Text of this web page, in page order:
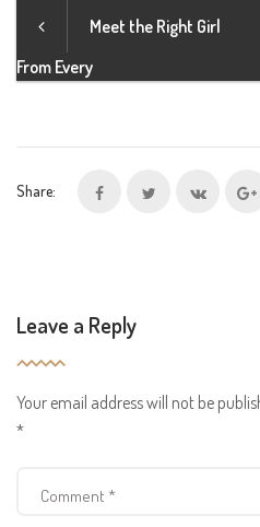
Meet the Right Girl
From Every
Share:
Leave a Reply
Your email address will not be
*